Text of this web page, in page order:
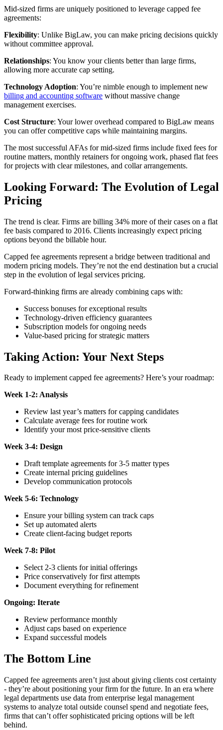
Mid-sized firms are uniquely positioned to leverage capped fee
agreements:
Flexibility: Unlike BigLaw, you can make pricing decisions quickly
without committee approval.
Relationships: You know your clients better than large firms,
allowing more accurate cap setting.
Technology Adoption: You’re nimble enough to implement new
billing and accounting software without massive change
management exercises.
Cost Structure: Your lower overhead compared to BigLaw means
you can offer competitive caps while maintaining margins.
The most successful AFAs for mid-sized firms include fixed fees for
routine matters, monthly retainers for ongoing work, phased flat fees
for projects with clear milestones, and collar arrangements.
Looking Forward: The Evolution of Legal
Pricing
The trend is clear. Firms are billing 34% more of their cases on a flat
fee basis compared to 2016. Clients increasingly expect pricing
options beyond the billable hour.
Capped fee agreements represent a bridge between traditional and
modern pricing models. They’re not the end destination but a crucial
step in the evolution of legal services pricing.
Forward-thinking firms are already combining caps with:
Success bonuses for exceptional results
Technology-driven efficiency guarantees
Subscription models for ongoing needs
Value-based pricing for strategic matters
Taking Action: Your Next Steps
Ready to implement capped fee agreements? Here’s your roadmap:
Week 1-2: Analysis
Review last year’s matters for capping candidates
Calculate average fees for routine work
Identify your most price-sensitive clients
Week 3-4: Design
Draft template agreements for 3-5 matter types
Create internal pricing guidelines
Develop communication protocols
Week 5-6: Technology
Ensure your billing system can track caps
Set up automated alerts
Create client-facing budget reports
Week 7-8: Pilot
Select 2-3 clients for initial offerings
Price conservatively for first attempts
Document everything for refinement
Ongoing: Iterate
Review performance monthly
Adjust caps based on experience
Expand successful models
The Bottom Line
Capped fee agreements aren’t just about giving clients cost certainty
- they’re about positioning your firm for the future. In an era where
legal departments use data from enterprise legal management
systems to analyze total outside counsel spend and negotiate fees,
firms that can’t offer sophisticated pricing options will be left
behind.